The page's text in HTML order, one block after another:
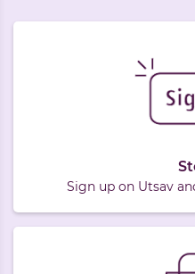
Sign up on Utsav